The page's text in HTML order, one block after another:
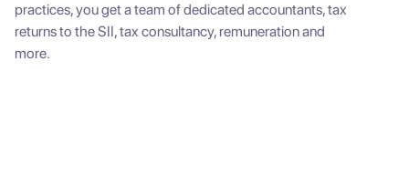
practices, you get a team of dedicated accountants, tax
returns to the SII, tax consultancy, remuneration and
more.